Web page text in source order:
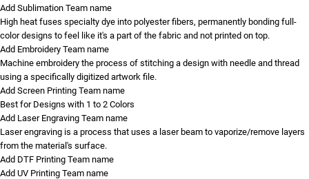
Add Sublimation Team name
High heat fuses specialty dye into polyester fibers, permanently bonding full-
color designs to feel like it's a part of the fabric and not printed on top.
Add Embroidery Team name
Machine embroidery the process of stitching a design with needle and thread
using a specifically digitized artwork file.
Add Screen Printing Team name
Best for Designs with 1 to 2 Colors
Add Laser Engraving Team name
Laser engraving is a process that uses a laser beam to vaporize/remove layers
from the material's surface.
Add DTF Printing Team name
Add UV Printing Team name